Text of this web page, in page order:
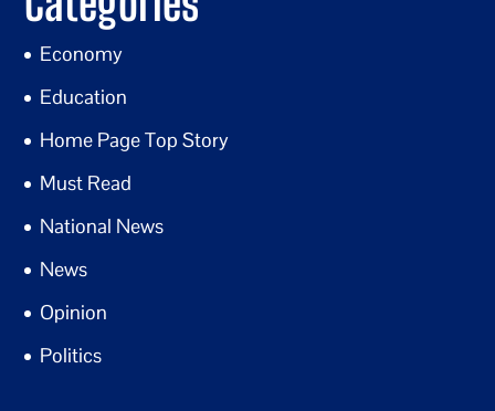
Economy
Education
Home Page Top Story
Must Read
National News
News
Opinion
Politics